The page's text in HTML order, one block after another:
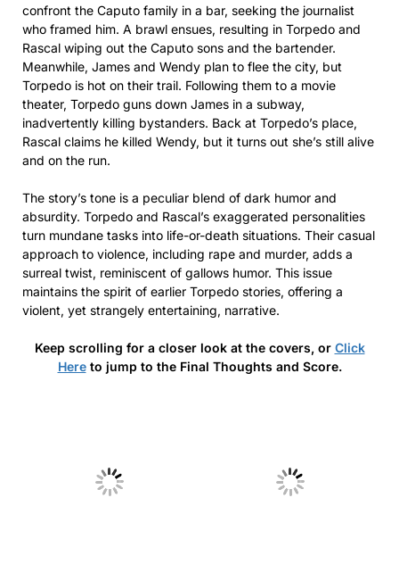
confront the Caputo family in a bar, seeking the journalist
who framed him. A brawl ensues, resulting in Torpedo and
Rascal wiping out the Caputo sons and the bartender.
Meanwhile, James and Wendy plan to flee the city, but
Torpedo is hot on their trail. Following them to a movie
theater, Torpedo guns down James in a subway,
inadvertently killing bystanders. Back at Torpedo’s place,
Rascal claims he killed Wendy, but it turns out she’s still alive
and on the run.
The story’s tone is a peculiar blend of dark humor and
absurdity. Torpedo and Rascal’s exaggerated personalities
turn mundane tasks into life-or-death situations. Their casual
approach to violence, including rape and murder, adds a
surreal twist, reminiscent of gallows humor. This issue
maintains the spirit of earlier Torpedo stories, offering a
violent, yet strangely entertaining, narrative.
Keep scrolling for a closer look at the covers, or Click
Hereto jump to the Final Thoughts and Score.
No Caption No Caption